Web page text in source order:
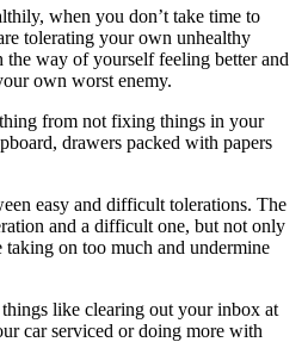
when you don’t take time to
tolerating your own unhealthy
the way of yourself feeling better and
own worst enemy.
from not fixing things in your
drawers packed with papers
easy and difficult tolerations. The
and a difficult one, but not only
on too much and undermine
like clearing out your inbox at
car serviced or doing more with